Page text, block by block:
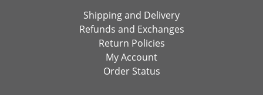
Shipping and Delivery
Refunds and Exchanges
Return Policies
My Account
Order Status